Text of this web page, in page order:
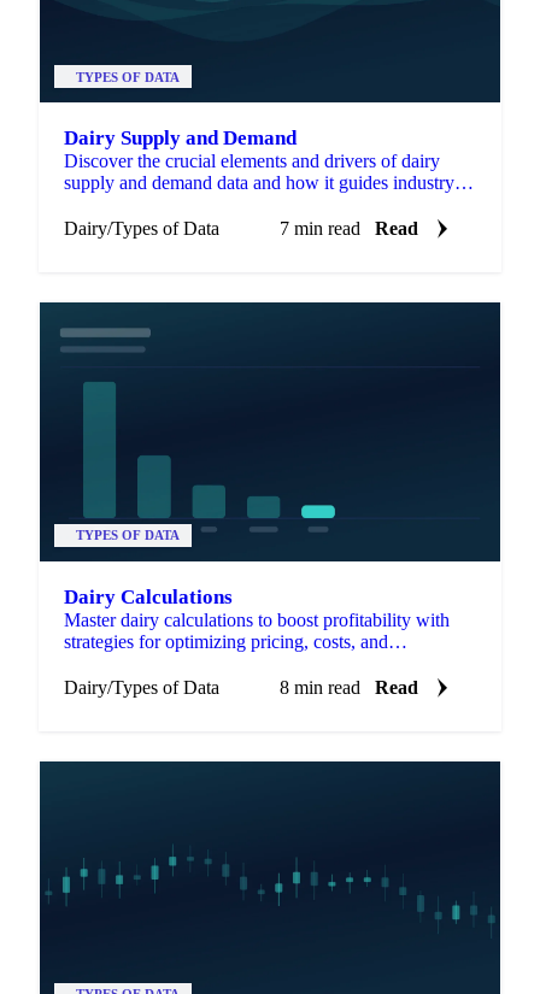
TYPES OF DATA
Dairy Supply and Demand
Discover the crucial elements and drivers of dairy
supply and demand data and how it guides industry
Dairy/Types of Data 7 min read Read
TYPES OF DATA
Dairy Calculations
Master dairy calculations to boost profitability with
strategies for optimizing pricing, costs, and
Dairy/Types of Data 8 min read Read